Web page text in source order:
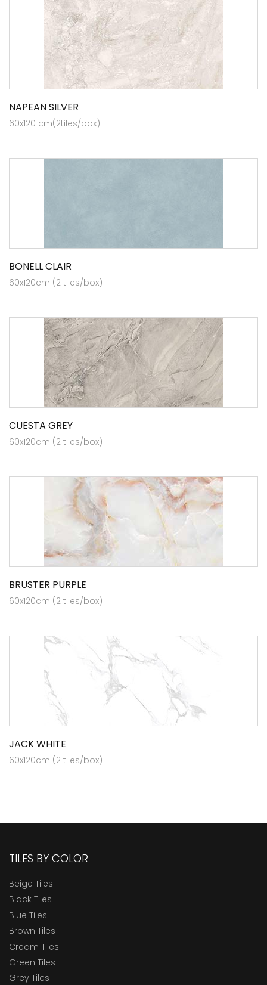
NAPEAN SILVER
60x120 cm(2tiles/box)
BONELL CLAIR
60x120cm (2 tiles/box)
CUESTA GREY
60x120cm (2 tiles/box)
BRUSTER PURPLE
60x120cm (2 tiles/box)
JACK WHITE
60x120cm (2 tiles/box)
TILES BY COLOR
Beige Tiles
Black Tiles
Blue Tiles
Brown Tiles
Cream Tiles
Green Tiles
Grey Tiles